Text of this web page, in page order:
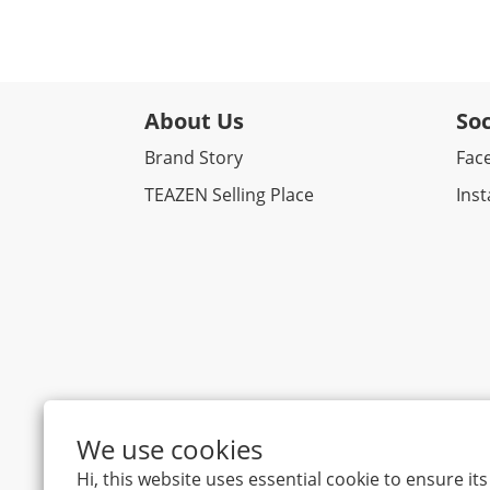
We use cookies
Hi, this website uses essential cookie to ensure
About Us
Brand Story
TEAZEN Selling Place